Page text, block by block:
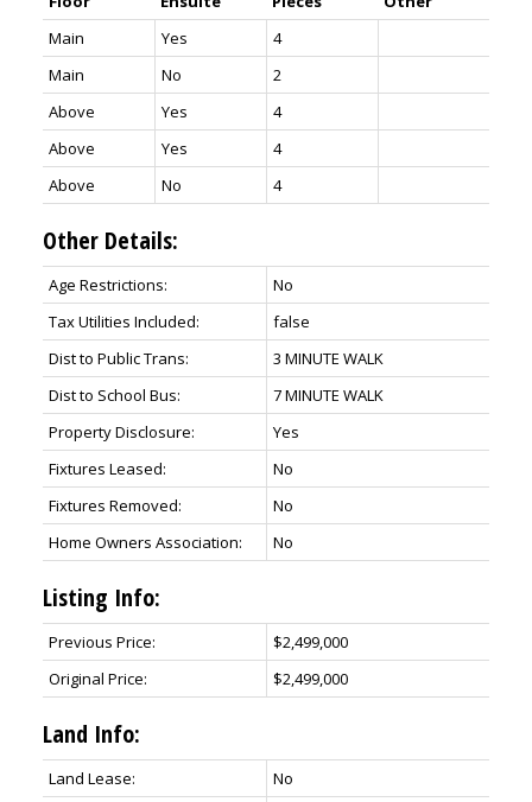
Main
Yes
4
Main
No
2
Above
Yes
4
Above
Yes
4
Above
No 4
Other Details:
Age Restrictions:
No
Tax Utilities Included:
false
Dist to Public Trans:
3 MINUTE WALK
Dist to School Bus:
7 MINUTE WALK
Property Disclosure:
Yes
Fixtures Leased:
No
Fixtures Removed:
No
Home Owners Association:
No
Listing Info:
Previous Price:
$2,499,000
Original Price:
$2,499,000
Land Info:
Land Lease:
No